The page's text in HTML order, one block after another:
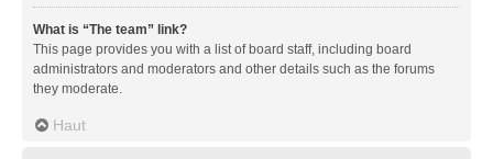
What is “The team” link?
This page provides you with a list of board staff, including board
administrators and moderators and other details such as the forums
they moderate.
Haut